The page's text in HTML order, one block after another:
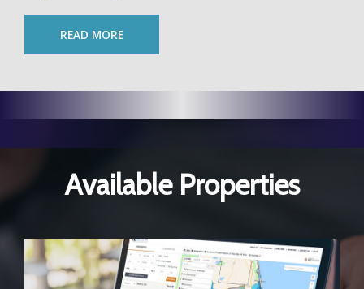
READ MORE
Available Properties